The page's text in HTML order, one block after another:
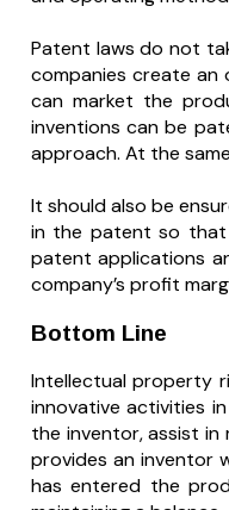
Patent laws do not
companies create
can market the
inventions can be
approach. At the
It should also be
in the patent so that
patent applications
company’s profit
Bottom Line
Intellectual property
innovative activities
the inventor, assist
provides an inventor
has entered the